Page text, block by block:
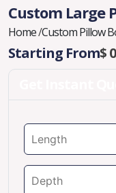
Custom Large
Home/Custom Pillow
Starting From$